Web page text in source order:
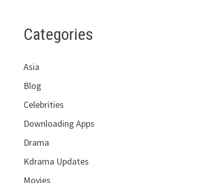
Categories
Asia
Blog
Celebrities
Downloading Apps
Drama
Kdrama Updates
Movies